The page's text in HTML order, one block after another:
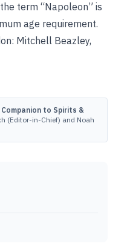
term “Napoleon” is
age requirement.
Mitchell Beazley,
to Spirits &
(Editor-in-Chief) and Noah